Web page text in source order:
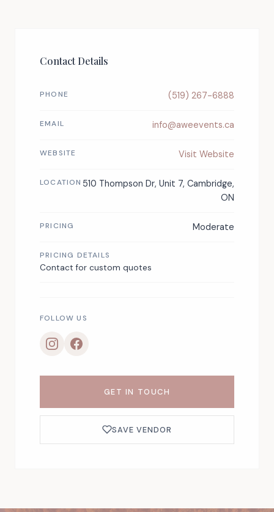
Contact Details
PHONE (519) 267-6888
EMAIL info@aweevents.ca
WEBSITE Visit Website
LOCATION 510 Thompson Dr, Unit 7, Cambridge,
ON
PRICING Moderate
PRICING DETAILS
Contact for custom quotes
FOLLOW US
GET IN TOUCH
SAVE VENDOR